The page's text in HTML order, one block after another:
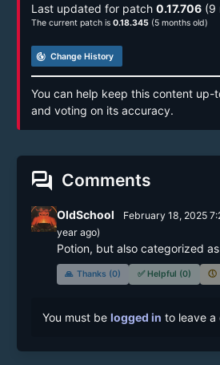
Last updated for patch 0.17.706 (9
The current patch is 0.18.345 (5 months old)
track_changes Change History
You can help keep this content
and voting on its accuracy.
forum Comments
OldSchool February 18, 2025
yearago)
Potion, but also categorized
🙏 Thanks (0) ✅ Helpful (0) 🕔
You must be logged in to leave a